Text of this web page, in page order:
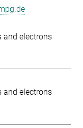
and electrons
and electrons